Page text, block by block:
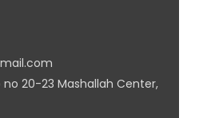
no 20-23 Mashallah Center,